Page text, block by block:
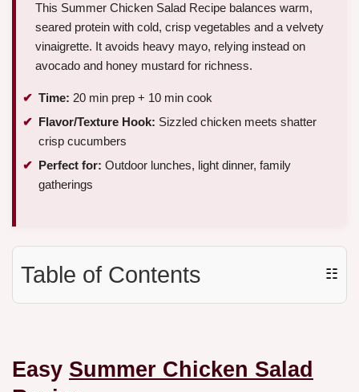
This Summer Chicken Salad Recipe balances warm,
seared protein with cold, crisp vegetables and a velvety
vinaigrette. It avoids heavy mayo, relying instead on
avocado and honey mustard for richness.
Time: 20 min prep + 10 min cook
Flavor/Texture Hook: Sizzled chicken meets shatter
crisp cucumbers
Perfect for: Outdoor lunches, light dinner, family
gatherings
Table of Contents ☷
Easy Summer Chicken Salad